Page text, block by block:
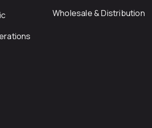
Wholesale & Distribution